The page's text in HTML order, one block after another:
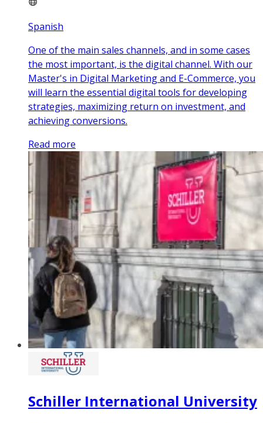
Spanish
One of the main sales channels, and in some cases
the most important, is the digital channel. With our
Master's in Digital Marketing and E-Commerce, you
will learn the essential digital tools for developing
strategies, maximizing return on investment, and
achieving conversions.
Read more
Schiller International University